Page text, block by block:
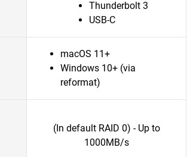
Thunderbolt 3
USB-C
macOS 11+
Windows 10+ (via
reformat)
(In default RAID 0) - Up to
1000MB/s